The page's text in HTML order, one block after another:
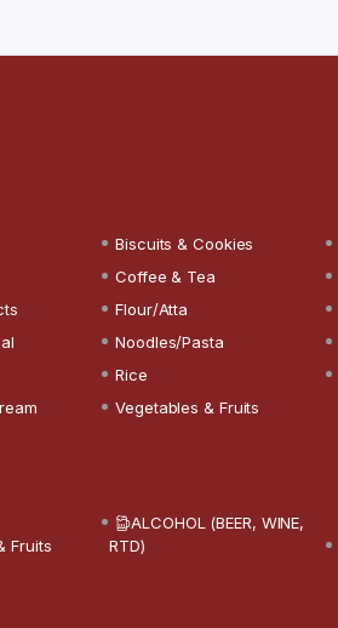
Biscuits & Cookies
Coffee & Tea
Flour/Atta
Noodles/Pasta
Rice
Vegetables & Fruits
Fruits
ALCOHOL (BEER, WINE,
RTD)